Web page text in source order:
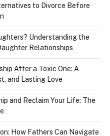
to Divorce Before
Understanding the
Relationships
After a Toxic One: A
and Lasting Love
and Reclaim Your Life: The
How Fathers Can Navigate